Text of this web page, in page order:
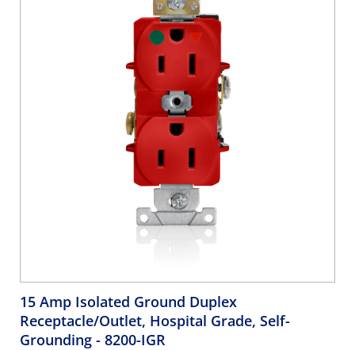
15 Amp Isolated Ground Duplex
Receptacle/Outlet, Hospital Grade, Self-
Grounding - 8200-IGR